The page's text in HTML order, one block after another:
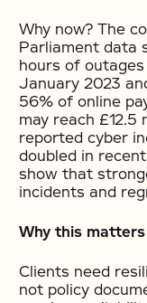
Why now? The
Parliament data
hours of
January 2023
56% of online
may reach £12.5
reported cyber
doubled in
show that
incidents and
Why this
Clients need
not policy